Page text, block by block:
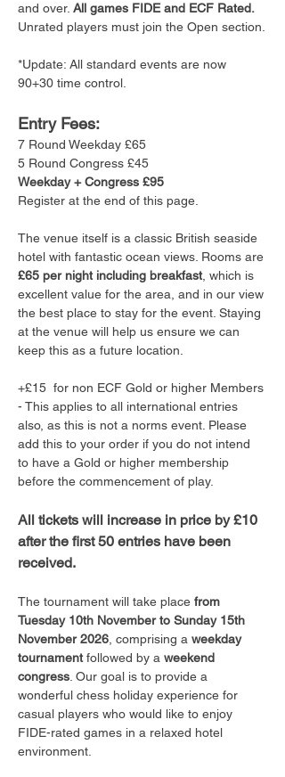
and over. All games FIDE and ECF Rated.
Unrated players must join the Open section.
*Update: All standard events are now
90+30 time control.
Entry Fees:
7 Round Weekday £65
5 Round Congress £45
Weekday + Congress £95
Register at the end of this page.
The venue itself is a classic British seaside
hotel with fantastic ocean views. Rooms are
£65 per night including breakfast, which is
excellent value for the area, and in our view
the best place to stay for the event. Staying
at the venue will help us ensure we can
keep this as a future location.
+£15  for non ECF Gold or higher Members
- This applies to all international entries
also, as this is not a norms event. Please
add this to your order if you do not intend
to have a Gold or higher membership
before the commencement of play.
All tickets will increase in price by £10
after the first 50 entries have been
received.
The tournament will take place from
Tuesday 10th November to Sunday 15th
November 2026 , comprising a weekday
tournament followed by a weekend
congress . Our goal is to provide a
wonderful chess holiday experience for
casual players who would like to enjoy
FIDE-rated games in a relaxed hotel
environment.